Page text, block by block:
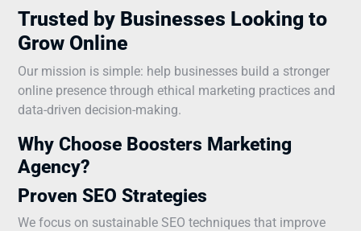
Trusted by Businesses Looking to
Grow Online
Our mission is simple: help businesses build a stronger
online presence through ethical marketing practices and
data-driven decision-making.
Why Choose Boosters Marketing
Agency?
Proven SEO Strategies
We focus on sustainable SEO techniques that improve